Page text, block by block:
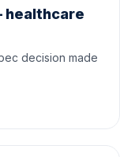
healthcare
decision made